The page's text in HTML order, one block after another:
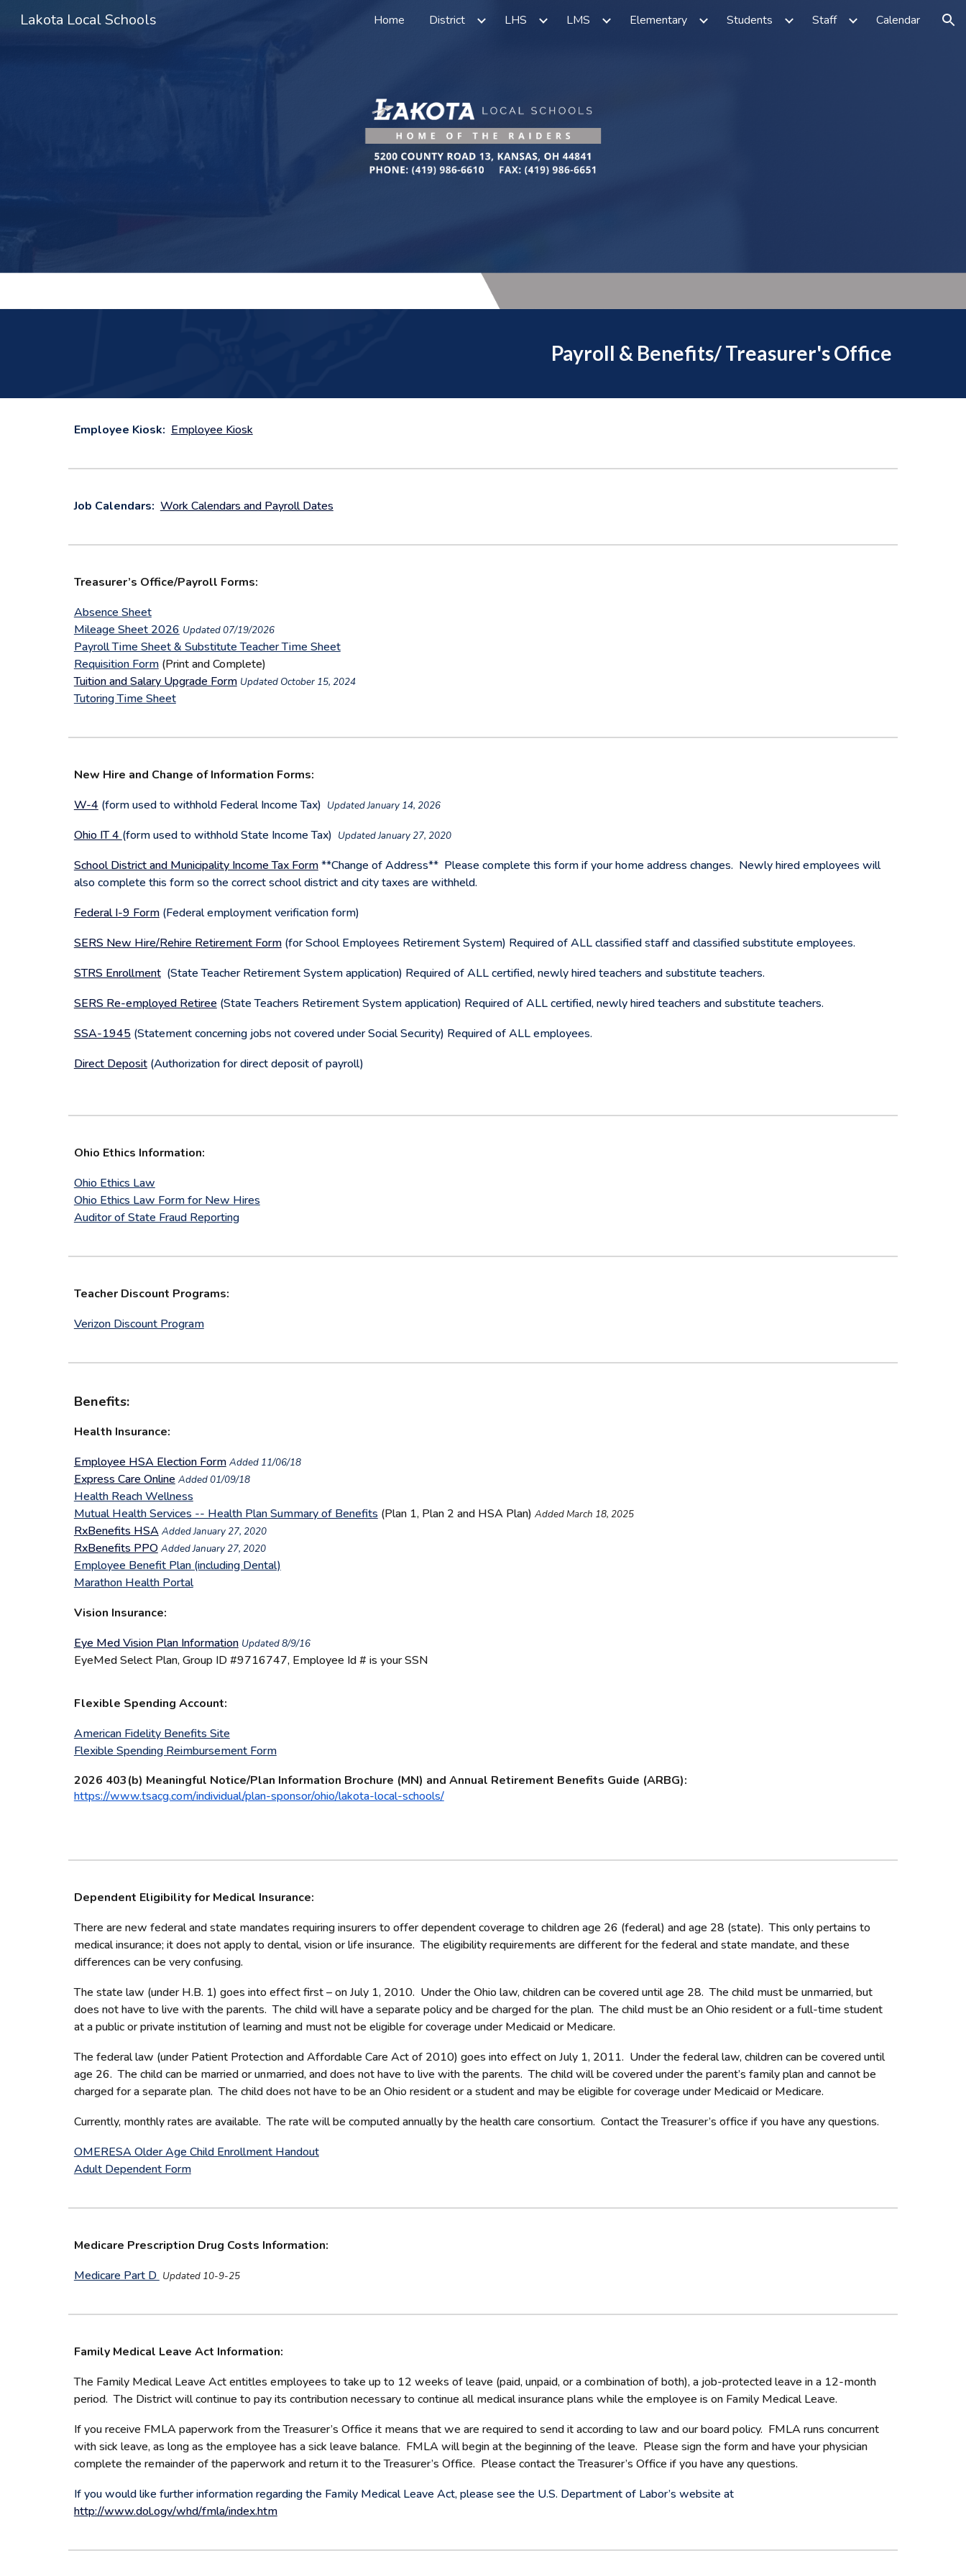
Skip to main content Skip to navigation
Lakota Local Schools Home District LHS LMS Elementary Students Staff Calendar
Payroll & Benefits/ Treasurer's Office
Employee Kiosk: Employee Kiosk
Job Calendars: Work Calendars and Payroll Dates
Treasurer’s Office/Payroll Forms:
Absence Sheet
Mileage Sheet 2026 Updated 07/19/2026
Payroll Time Sheet & Substitute Teacher Time Sheet
Requisition Form(Print and Complete)
Tuition and Salary Upgrade Form Updated October 15, 2024
Tutoring Time Sheet
New Hire and Change of Information Forms:
W-4 (form used to withhold Federal Income Tax) Updated January 14, 2026
Ohio IT 4 (form used to withhold State Income Tax) Updated January 27, 2020
School District and Municipality Income Tax Form**Change of Address** Please complete this form if your home address changes. Newly hired employees will
also complete this form so the correct school district and city taxes are withheld.
Federal I-9 Form(Federal employment verification form)
SERS New Hire/Rehire Retirement Form(for School Employees Retirement System) Required of ALL classified staff and classified substitute employees.
STRS Enrollment(State Teacher Retirement System application) Required of ALL certified, newly hired teachers and substitute teachers.
SERS Re-employed Retiree (State Teachers Retirement System application) Required of ALL certified, newly hired teachers and substitute teachers.
SSA-1945(Statement concerning jobs not covered under Social Security) Required of ALL employees.
Direct Deposit(Authorization for direct deposit of payroll)
Ohio Ethics Information:
Ohio Ethics Law
Ohio Ethics Law Form for New Hires
Auditor of State Fraud Reporting
Teacher Discount Programs:
Verizon Discount Program
Benefits:
Health Insurance:
Employee HSA Election Form Added 11/06/18
Express Care Online Added 01/09/18
Health Reach Wellness
Mutual Health Services -- Health Plan Summary of Benefits (Plan 1, Plan 2 and HSA Plan) Added March 18, 2025
RxBenefits HSA Added January 27, 2020
RxBenefits PPO Added January 27, 2020
Employee Benefit Plan (including Dental)
Marathon Health Portal
Vision Insurance:
Eye Med Vision Plan Information Updated 8/9/16
EyeMed Select Plan, Group ID #9716747, Employee Id # is your SSN
Flexible Spending Account:
American Fidelity Benefits Site
Flexible Spending Reimbursement Form
2026 403(b) Meaningful Notice/Plan Information Brochure (MN) and Annual Retirement Benefits Guide (ARBG):
https://www.tsacg.com/individual/plan-sponsor/ohio/lakota-local-schools/
Dependent Eligibility for Medical Insurance:
There are new federal and state mandates requiring insurers to offer dependent coverage to children age 26 (federal) and age 28 (state). This only pertains to
medical insurance; it does not apply to dental, vision or life insurance. The eligibility requirements are different for the federal and state mandate, and these
differences can be very confusing.
The state law (under H.B. 1) goes into effect first – on July 1, 2010. Under the Ohio law, children can be covered until age 28. The child must be unmarried, but
does not have to live with the parents. The child will have a separate policy and be charged for the plan. The child must be an Ohio resident or a full-time student
at a public or private institution of learning and must not be eligible for coverage under Medicaid or Medicare.
The federal law (under Patient Protection and Affordable Care Act of 2010) goes into effect on July 1, 2011. Under the federal law, children can be covered until
age 26. The child can be married or unmarried, and does not have to live with the parents. The child will be covered under the parent’s family plan and cannot be
charged for a separate plan. The child does not have to be an Ohio resident or a student and may be eligible for coverage under Medicaid or Medicare.
Currently, monthly rates are available. The rate will be computed annually by the health care consortium. Contact the Treasurer’s office if you have any questions.
OMERESA Older Age Child Enrollment Handout
Adult Dependent Form
Medicare Prescription Drug Costs Information:
Medicare Part D Updated 10-9-25
Family Medical Leave Act Information:
The Family Medical Leave Act entitles employees to take up to 12 weeks of leave (paid, unpaid, or a combination of both), a job-protected leave in a 12-month
period. The District will continue to pay its contribution necessary to continue all medical insurance plans while the employee is on Family Medical Leave.
If you receive FMLA paperwork from the Treasurer’s Office it means that we are required to send it according to law and our board policy. FMLA runs concurrent
with sick leave, as long as the employee has a sick leave balance. FMLA will begin at the beginning of the leave. Please sign the form and have your physician
complete the remainder of the paperwork and return it to the Treasurer’s Office. Please contact the Treasurer’s Office if you have any questions.
If you would like further information regarding the Family Medical Leave Act, please see the U.S. Department of Labor’s website at
http://www.dol.ogv/whd/fmla/index.htm